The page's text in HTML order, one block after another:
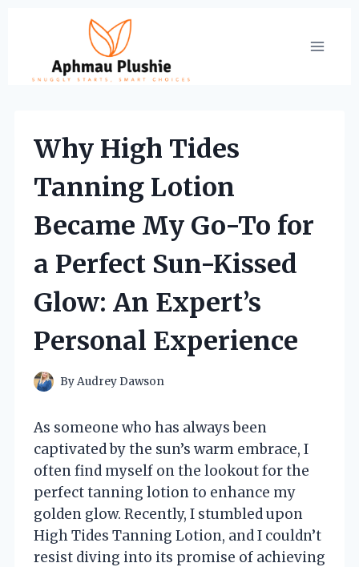
content
Why High Tides
Tanning Lotion
Became My Go-To for
a Perfect Sun-Kissed
Glow: An Expert’s
Personal Experience
ByAudrey Dawson
As someone who has always been
captivated by the sun’s warm embrace, I
often find myself on the lookout for the
perfect tanning lotion to enhance my
golden glow. Recently, I stumbled upon
High Tides Tanning Lotion, and I couldn’t
resist diving into its promise of achieving